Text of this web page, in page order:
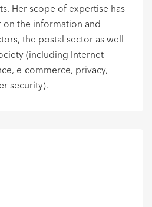
Her scope of expertise has
on the information and
the postal sector as well
(including Internet
e-commerce, privacy,
security).